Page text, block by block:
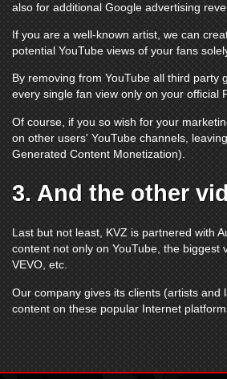
also for additional Google advertising
If you are a well-known artist, we can
potential YouTube views of your fans
By removing from YouTube all third party
every single fan view only on your official
Of course, if you so wish for your
on other users' YouTube channels ,
Generated Content Monetization).
3. And the other
Last but not least, KVZ is partnered with
content not only on YouTube, the biggest
VEVO, etc.
Our company gives its clients (artists
content on these popular Internet